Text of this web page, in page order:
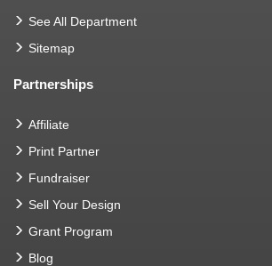
See All Department
Sitemap
Partnerships
Affiliate
Print Partner
Fundraiser
Sell Your Design
Grant Program
Blog